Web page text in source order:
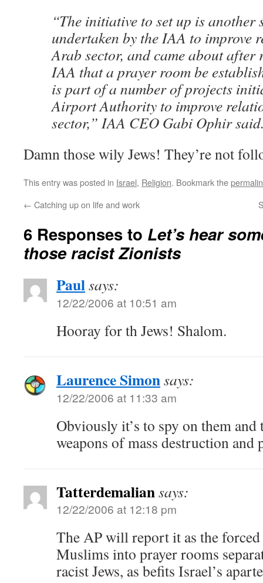
“The initiative to set up is another
undertaken by the IAA to improve
Arab sector, and came about after
IAA that a prayer room be
is part of a number of projects
Airport Authority to improve
sector,” IAA CEO Gabi Ophir
Damn those wily Jews! They’re not
This entry was posted in Israel, Religion. Bookmark the
← Catching up on life and work
6 Responses to Let’s hear
those racist Zionists
Paulsays:
12/22/2006 at 10:51 am
Hooray for th Jews! Shalom.
Laurence Simonsays:
12/22/2006 at 11:33 am
Obviously it’s to spy on them
weapons of mass destruction and
Tatterdemaliansays:
12/22/2006 at 12:18 pm
The AP will report it as the
Muslims into prayer rooms
racist Jews, as befits Israel’s